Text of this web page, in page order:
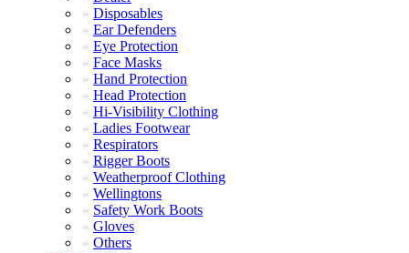
Disposables
Ear Defenders
Eye Protection
Face Masks
Hand Protection
Head Protection
Hi-Visibility Clothing
Ladies Footwear
Respirators
Rigger Boots
Weatherproof Clothing
Wellingtons
Safety Work Boots
Gloves
Others